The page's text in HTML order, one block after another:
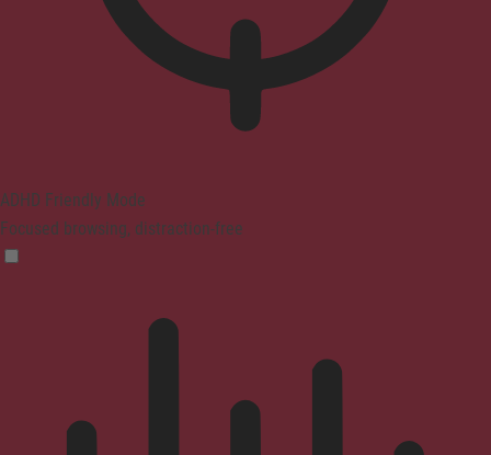
ADHD Friendly Mode
Focused browsing, distraction-free